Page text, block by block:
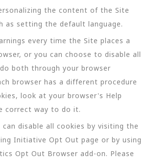
the content of the Site
as setting the default language.
every time the Site places a
or you can choose to disable all
both through your browser
browser has a different procedure
look at your browser's Help
correct way to do it.
disable all cookies by visiting the
Initiative Opt Out page or by using
Opt Out Browser add-on. Please